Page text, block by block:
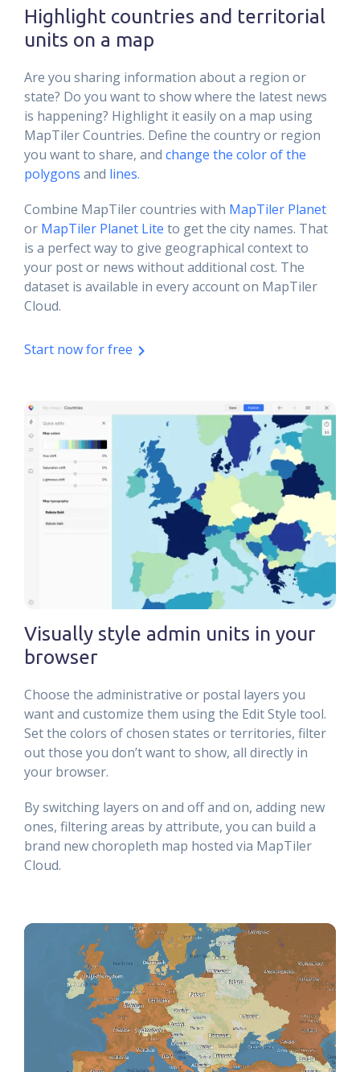
Highlight countries and territorial
units on a map
Are you sharing information about a region or
state? Do you want to show where the latest news
is happening? Highlight it easily on a map using
MapTiler Countries. Define the country or region
you want to share, and change the color of the
polygons and lines.
Combine MapTiler countries with MapTiler Planet
or MapTiler Planet Lite to get the city names. That
is a perfect way to give geographical context to
your post or news without additional cost. The
dataset is available in every account on MapTiler
Cloud.
Start now for free
Visually style admin units in your
browser
Choose the administrative or postal layers you
want and customize them using the Edit Style tool.
Set the colors of chosen states or territories, filter
out those you don’t want to show, all directly in
your browser.
By switching layers on and off and on, adding new
ones, filtering areas by attribute, you can build a
brand new choropleth map hosted via MapTiler
Cloud.